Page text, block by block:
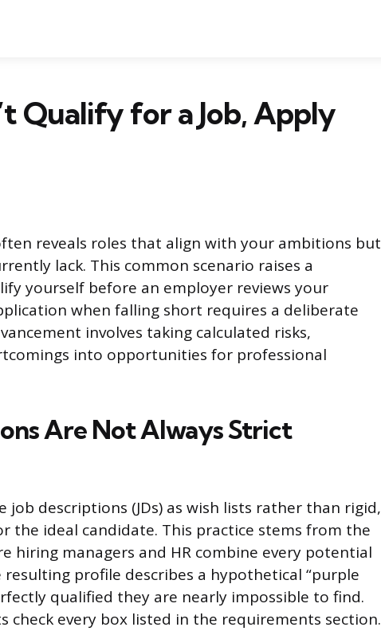
Qualify for a Job, Apply
reveals roles that align with your ambitions but
lack. This common scenario raises a
yourself before an employer reviews your
when falling short requires a deliberate
involves taking calculated risks,
into opportunities for professional
Are Not Always Strict
descriptions (JDs) as wish lists rather than rigid,
the ideal candidate. This practice stems from the
hiring managers and HR combine every potential
profile describes a hypothetical “purple
qualified they are nearly impossible to find.
check every box listed in the requirements section.